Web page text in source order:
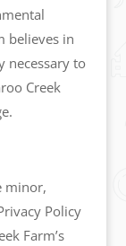
believes in
necessary to
Creek
minor,
Policy
Farm’s